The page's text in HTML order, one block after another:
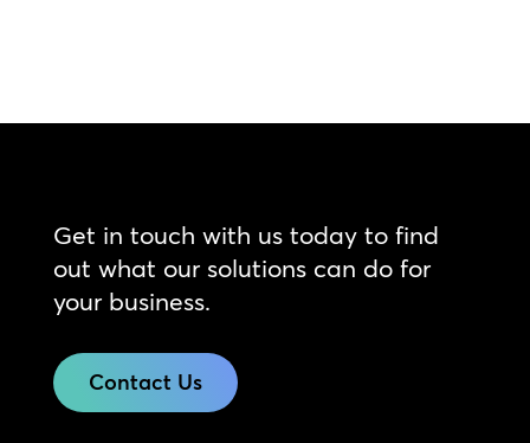
Get in touch with us today to find
out what our solutions can do for
your business.
Contact Us